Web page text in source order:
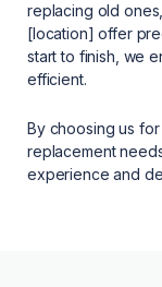
replacing old
[location] offer
start to finish, we
efficient.
By choosing us
replacement
experience and